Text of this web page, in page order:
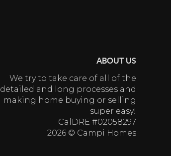
ABOUT US
We try to take care of all of the
detailed and long processes and
making home buying or selling
super easy!
CalDRE #02058297
2026© Campi Homes